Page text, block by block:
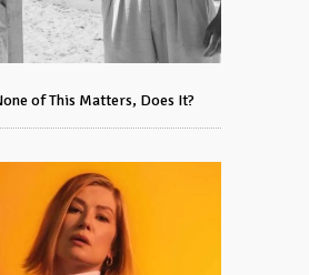
of This Matters, Does It?